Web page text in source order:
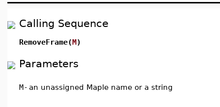
Calling Sequence
RemoveFrame(M)
Parameters
M- an unassigned Maple name or a string